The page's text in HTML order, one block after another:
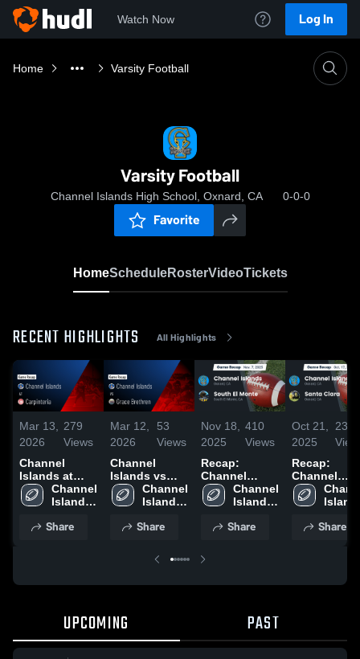
Watch Now Log In
Home Varsity Football
Varsity Football
Channel Islands High School, Oxnard, CA 0-0-0
Favorite
HomeScheduleRosterVideoTickets
RECENT HIGHLIGHTS All Highlights
Mar 13,
2026
279
Views
Channel
Islands at
Carpinteria •
Game Recap •
Channel
Islands
School
Share
Mar 12,
2026
53
Views
Channel
Islands vs
Grace
Brethren •
Oct 24, 2025
Channel
Islands
School
Share
Nov 18,
2025
410
Views
Recap:
Channel
Islands vs.
South El
Channel
Islands
School
Share
Oct 21,
2025
234
Recap:
Channel
Islands vs.
Santa Clara
Share
UPCOMING PAST